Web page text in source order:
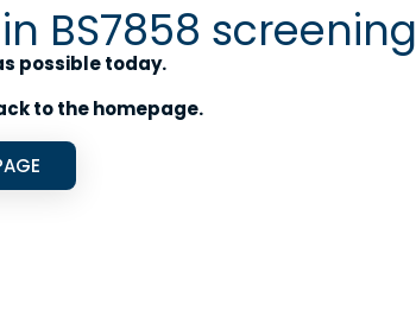
BS7858 screening
possible today.
to the homepage.